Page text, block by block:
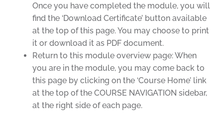
Once you have completed the module, you will
find the ‘Download Certificate’ button available
at the top of this page. You may choose to print
it or download it as PDF document.
Return to this module overview page: When
you are in the module, you may come back to
this page by clicking on the ‘Course Home’ link
at the top of the COURSE NAVIGATION sidebar,
at the right side of each page.